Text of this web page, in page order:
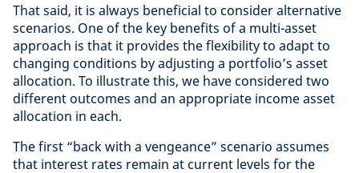
That said, it is always beneficial to consider alternative
scenarios. One of the key benefits of a multi-asset
approach is that it provides the flexibility to adapt to
changing conditions by adjusting a portfolio’s asset
allocation. To illustrate this, we have considered two
different outcomes and an appropriate income asset
allocation in each.
The first “back with a vengeance” scenario assumes
that interest rates remain at current levels for the